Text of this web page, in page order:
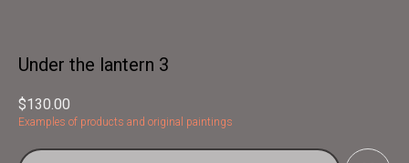
Under the lantern 3
$130.00
Examples of products and original paintings